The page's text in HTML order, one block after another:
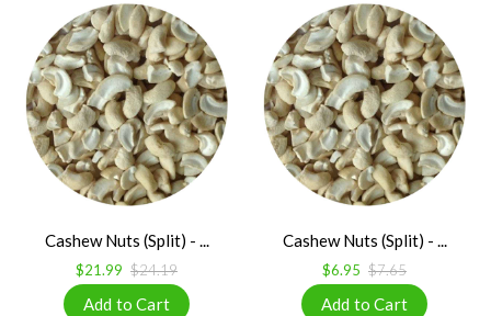
Cashew Nuts (Split) - ...
$21.99 $24.19
Cashew Nuts (Split) - ...
$6.95 $7.65